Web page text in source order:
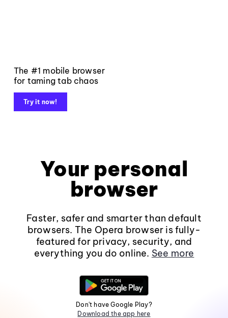
The #1 mobile browser
for taming tab chaos
Try it now!
Your personal
browser
Faster, safer and smarter than default
browsers. The Opera browser is fully-
featured for privacy, security, and
everything you do online. See more
Don't have Google Play?
Download the app here